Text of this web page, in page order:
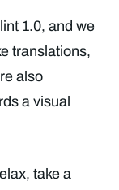
1.0, and we
translations,
also
a visual
take a